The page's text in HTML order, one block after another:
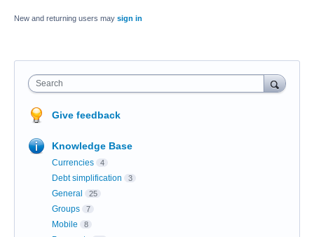
New and returning users may sign in
Search
Give feedback
Knowledge Base
Currencies 4
Debt simplification 3
General 25
Groups 7
Mobile 8